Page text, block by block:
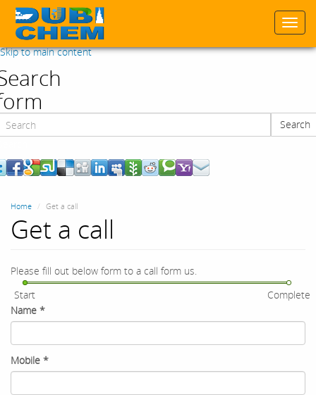
Skip to main content
Search
Home Get a call
Get a call
Please fill out below form to a call form us.
Start
Complete
Name *
Mobile *